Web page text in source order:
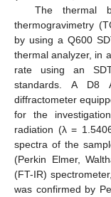
The thermal
thermogravimetry
by using a Q600
thermal analyzer, in
rate using an
standards. A D8
diffractometer
for the
radiation (λ =
spectra of the
(Perkin Elmer,
(FT-IR)
was confirmed by